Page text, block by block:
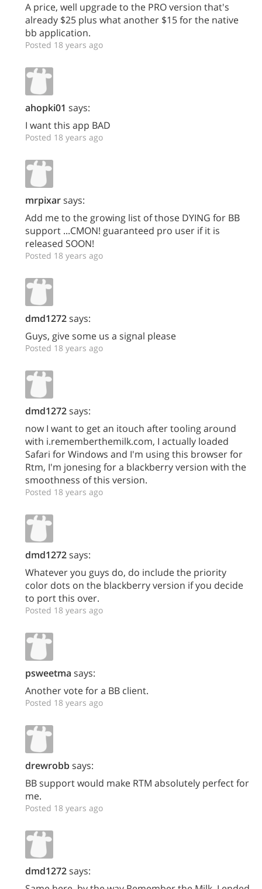
A price, well upgrade to the PRO version that's
already $25 plus what another $15 for the native
bb application.
Posted 18 years ago
ahopki01 says:
I want this app BAD
Posted 18 years ago
mrpixarsays:
Add me to the growing list of those DYING for BB
support ...CMON! guaranteed pro user if it is
released SOON!
Posted 18 years ago
dmd1272says:
Guys, give some us a signal please
Posted 18 years ago
dmd1272says:
now I want to get an itouch after tooling around
with i.rememberthemilk.com, I actually loaded
Safari for Windows and I'm using this browser for
Rtm, I'm jonesing for a blackberry version with the
smoothness of this version.
Posted 18 years ago
dmd1272says:
Whatever you guys do, do include the priority
color dots on the blackberry version if you decide
to port this over.
Posted 18 years ago
psweetma says:
Another vote for a BB client.
Posted 18 years ago
drewrobbsays:
BB support would make RTM absolutely perfect for
me.
Posted 18 years ago
dmd1272says: